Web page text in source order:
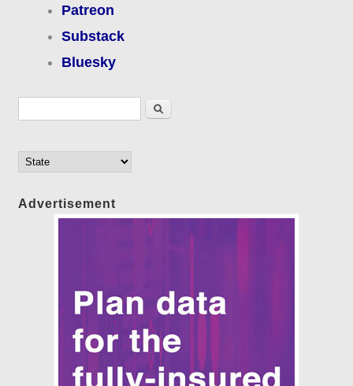
Patreon
Substack
Bluesky
Search
Advertisement